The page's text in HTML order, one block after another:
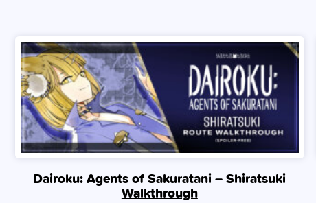
Dairoku: Agents of Sakuratani – Shiratsuki
Walkthrough